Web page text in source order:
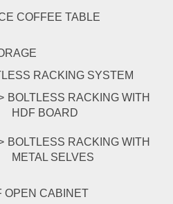
COFFEE TABLE
RACKING SYSTEM
BOLTLESS RACKING WITH
HDF BOARD
BOLTLESS RACKING WITH
METAL SELVES
OPEN CABINET